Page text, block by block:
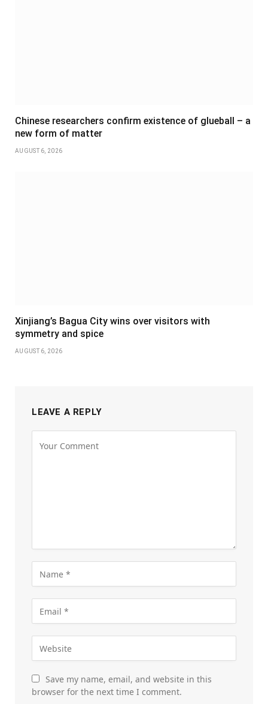
Chinese researchers confirm existence of glueball – a
new form of matter
AUGUST 6, 2026
Xinjiang’s Bagua City wins over visitors with
symmetry and spice
AUGUST 6, 2026
LEAVE A REPLY
Save my name, email, and website in this
browser for the next time I comment.